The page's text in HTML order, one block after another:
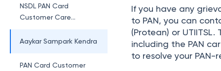
NSDL PAN Card
Customer Care
Aaykar Sampark Kendra
PAN Card Customer
If you have any
to PAN, you can
(Protean) or
including the PAN
to resolve your PAN-